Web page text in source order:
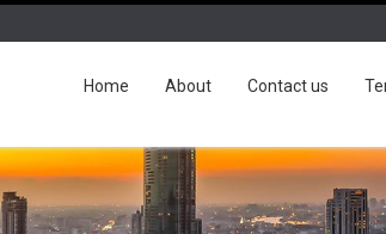
Home About Contact us